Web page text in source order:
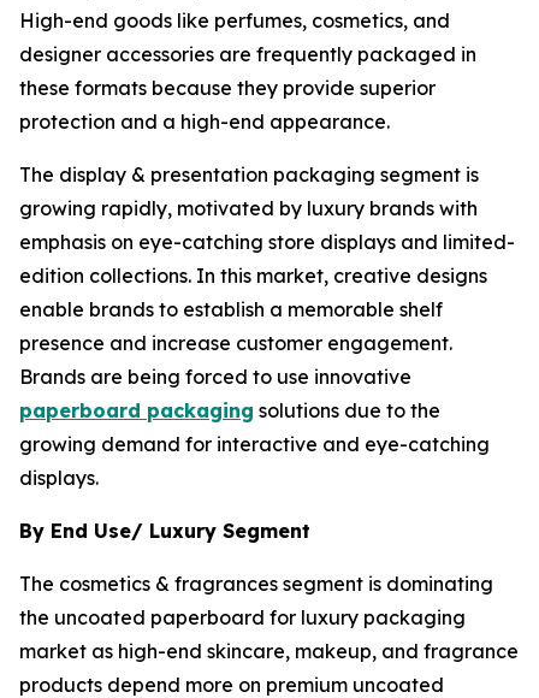
High-end goods like perfumes, cosmetics, and
designer accessories are frequently packaged in
these formats because they provide superior
protection and a high-end appearance.
The display & presentation packaging segment is
growing rapidly, motivated by luxury brands with
emphasis on eye-catching store displays and limited-
edition collections. In this market, creative designs
enable brands to establish a memorable shelf
presence and increase customer engagement.
Brands are being forced to use innovative
paperboard packaging solutions due to the
growing demand for interactive and eye-catching
displays.
By End Use/ Luxury Segment
The cosmetics & fragrances segment is dominating
the uncoated paperboard for luxury packaging
market as high-end skincare, makeup, and fragrance
products depend more on premium uncoated